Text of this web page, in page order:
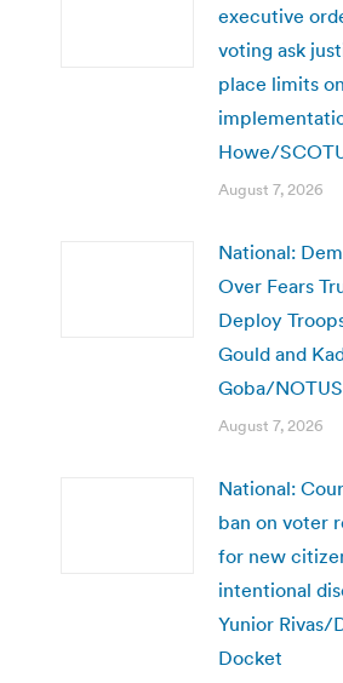
executive
voting ask
place limits
Howe/
August 7, 2026
National:
Over Fears
Deploy
Gould and
Goba/NOTUS
August 7, 2026
National:
ban on voter
for new
intentional
Yunior Rivas/
Docket